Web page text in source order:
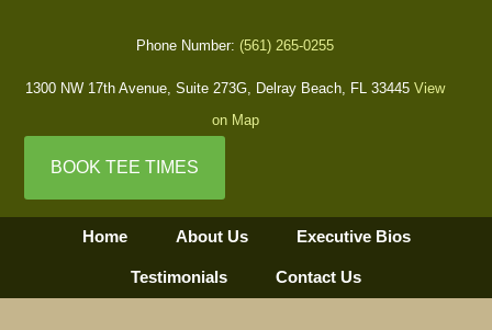
Phone Number: (561) 265-0255
1300 NW 17th Avenue, Suite 273G, Delray Beach, FL 33445 View
on Map
BOOK TEE TIMES
Home About Us Executive Bios
Testimonials Contact Us